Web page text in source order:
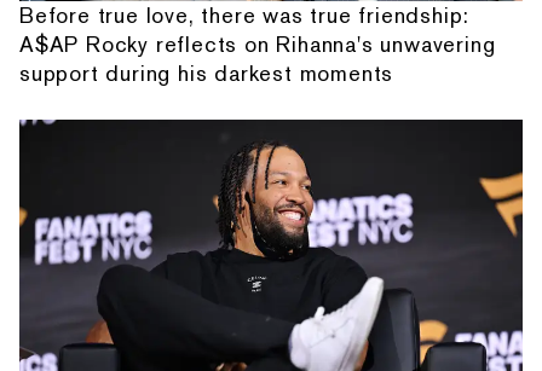
Before true love, there was true friendship:
A$AP Rocky reflects on Rihanna's unwavering
support during his darkest moments